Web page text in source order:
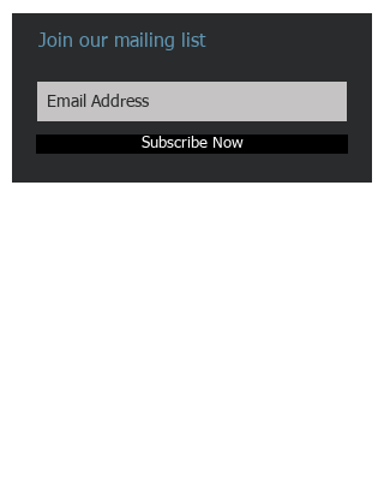
Join our mailing list
Subscribe Now